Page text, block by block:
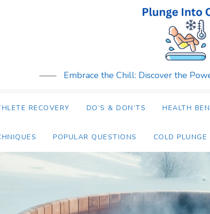
Embrace the Chill: Discover the
RECOVERY DO’S & DON’TS HEALTH
POPULAR QUESTIONS COLD PLUNGE